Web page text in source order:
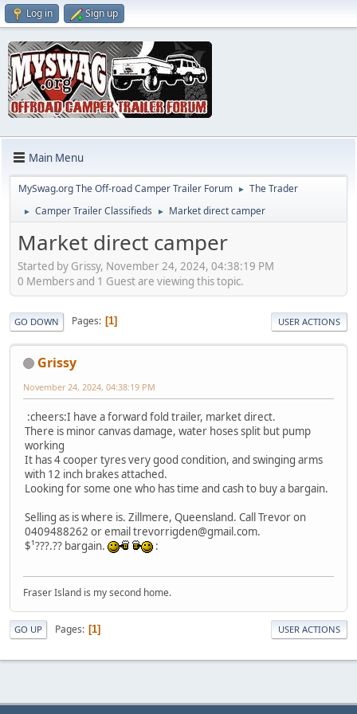
Log in Sign up
Main Menu
MySwag.org The Off-road Camper Trailer Forum ► The Trader
► Camper Trailer Classifieds ► Market direct camper
Market direct camper
Started by Grissy, November 24, 2024, 04:38:19 PM
0 Members and 1 Guest are viewing this topic.
GO DOWN Pages 1 USER ACTIONS
Grissy
November 24, 2024, 04:38:19 PM
:cheers:I have a forward fold trailer, market direct.
There is minor canvas damage, water hoses split but pump
working
It has 4 cooper tyres very good condition, and swinging arms
with 12 inch brakes attached.
Looking for some one who has time and cash to buy a bargain.
Selling as is where is. Zillmere, Queensland. Call Trevor on
0409488262 or email trevorrigden@gmail.com.
$¹???.?? bargain.
:
Fraser Island is my second home.
GO UP Pages 1 USER ACTIONS